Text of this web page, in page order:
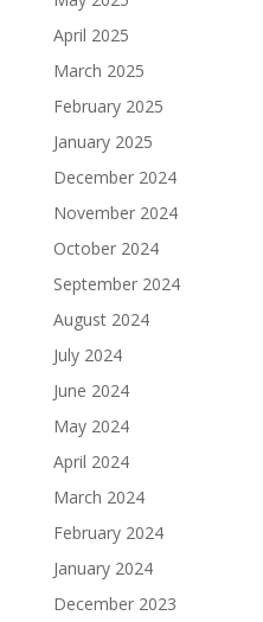
April 2025
March 2025
February 2025
January 2025
December 2024
November 2024
October 2024
September 2024
August 2024
July 2024
June 2024
May 2024
April 2024
March 2024
February 2024
January 2024
December 2023